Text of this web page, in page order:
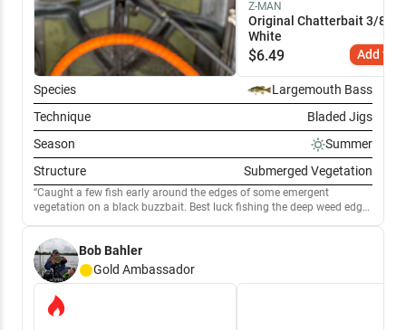
Z-MAN
Original Chatterbait 3/8 oz
White
$6.49 Add to
Species
Largemouth Bass
Technique
Bladed Jigs
Season
Summer
Structure
Submerged Vegetation
Caught a few fish early around the edges of some emergent
vegetation on a black buzzbait. Best luck fishing the deep weed edge
chatterbait.
Bob Bahler
Gold Ambassador